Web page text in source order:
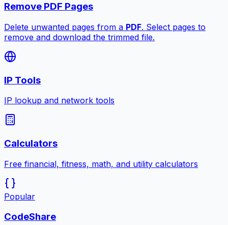
Remove PDF Pages
Delete unwanted pages from a PDF. Select pages to
remove and download the trimmed file.
IP Tools
IP lookup and network tools
Calculators
Free financial, fitness, math, and utility calculators
Popular
CodeShare